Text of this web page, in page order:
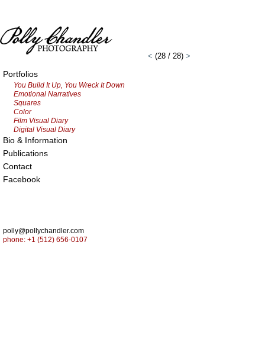
Portfolios
You Build It Up, You Wreck It Down
Emotional Narratives
Squares
Color
Film Visual Diary
Digital Visual Diary
Bio & Information
Publications
Contact
Facebook
polly@pollychandler.com
phone: +1 (512) 656-0107
< (28 / 28) >